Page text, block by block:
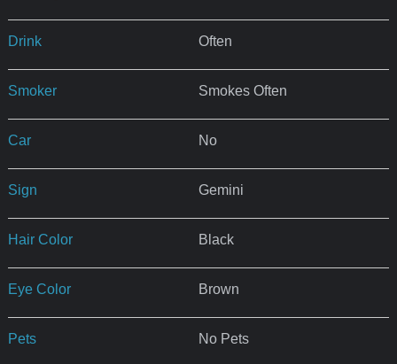
Drink Often
Smoker Smokes Often
Car No
Sign Gemini
Hair Color Black
Eye Color Brown
Pets No Pets